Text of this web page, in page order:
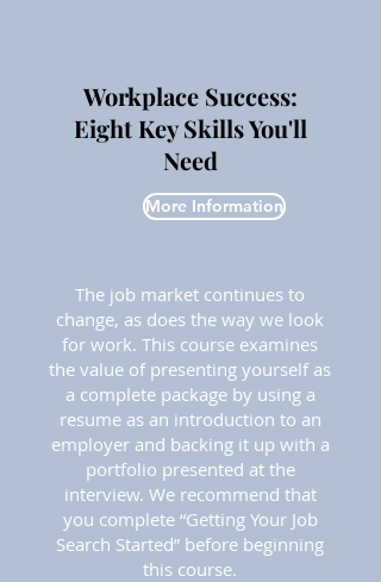
Workplace Success:
Eight Key Skills You'll
Need
More Information
The job market continues to
change, as does the way we look
for work. This course examines
the value of presenting yourself as
a complete package by using a
resume as an introduction to an
employer and backing it up with a
portfolio presented at the
interview. We recommend that
you complete “Getting Your Job
Search Started” before beginning
this course.